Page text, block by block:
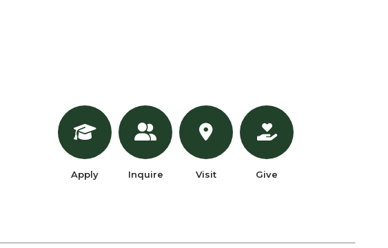
Apply Inquire Visit Give